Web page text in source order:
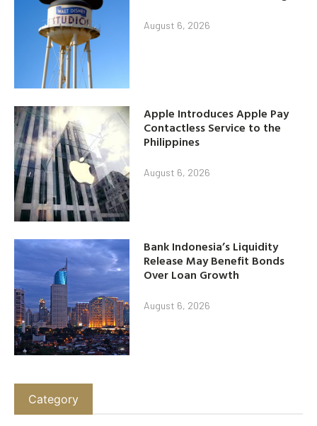
August 6, 2026
Apple Introduces Apple Pay
Contactless Service to the
Philippines
August 6, 2026
Bank Indonesia’s Liquidity
Release May Benefit Bonds
Over Loan Growth
August 6, 2026
Category